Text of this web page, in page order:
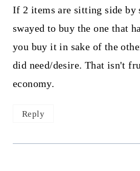
If 2 items are sitting side by
swayed to buy the one that
you buy it in sake of the
did need/desire. That isn't
economy.
Reply